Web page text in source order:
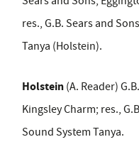
res., G.B. Sears and
Tanya (Holstein).
Holstein (A. Reader)
Kingsley Charm; res.,
Sound System Tanya.